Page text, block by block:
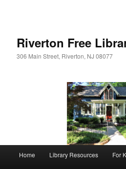
Riverton Free
306 Main Street, Riverton, NJ 08077
Home Library Resources For